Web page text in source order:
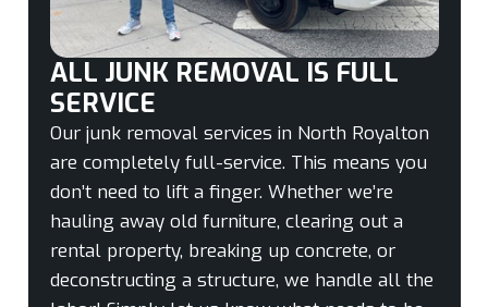
ALL JUNK REMOVAL IS FULL
SERVICE
Our junk removal services in North Royalton
are completely full-service. This means you
don’t need to lift a finger. Whether we’re
hauling away old furniture, clearing out a
rental property, breaking up concrete, or
deconstructing a structure, we handle all the